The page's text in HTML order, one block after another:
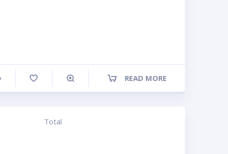
READ MORE
Compare
Total